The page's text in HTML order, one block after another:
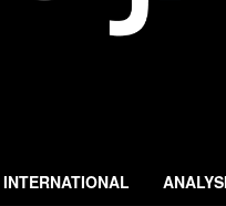
INTERNATIONAL